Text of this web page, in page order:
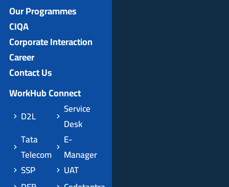
Our Programmes
CIQA
Corporate Interaction
Career
Contact Us
WorkHub Connect
D2L
Service
Desk
Tata
Telecom
E-
Manager
SSP
UAT